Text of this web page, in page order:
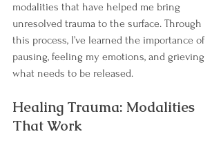
modalities that have helped me bring
unresolved trauma to the surface. Through
this process, I’ve learned the importance of
pausing, feeling my emotions, and grieving
what needs to be released.
Healing Trauma: Modalities
That Work